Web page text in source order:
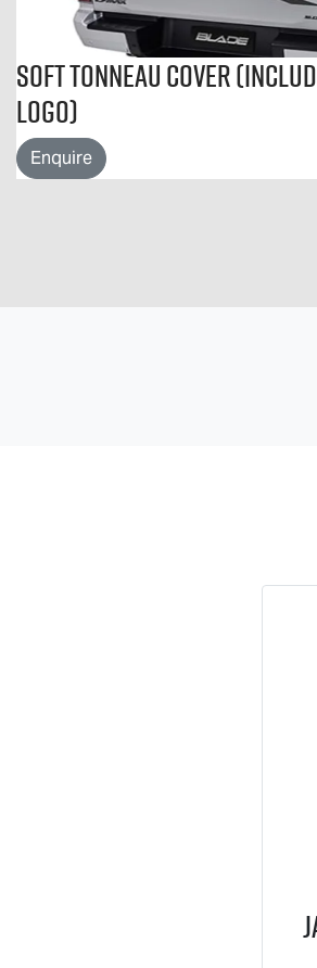
Soft Tonneau Cover
logo)
Enquire